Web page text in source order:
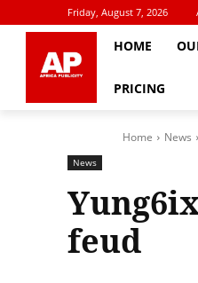
Friday, August 7, 2026
HOME
PRICING
Home News
News
feud